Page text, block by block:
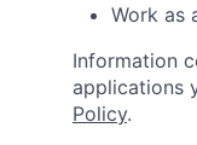
Work as
Information
applications
Policy.